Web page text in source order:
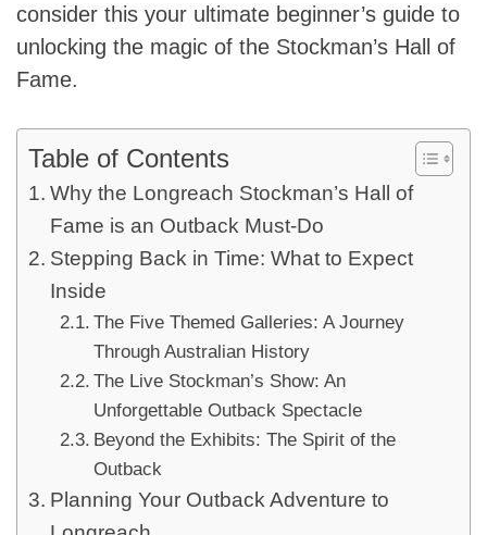
consider this your ultimate beginner’s guide to
unlocking the magic of the Stockman’s Hall of
Fame.
Table of Contents
Why the Longreach Stockman’s Hall of
Fame is an Outback Must-Do
Stepping Back in Time: What to Expect
Inside
The Five Themed Galleries: A Journey
Through Australian History
The Live Stockman’s Show: An
Unforgettable Outback Spectacle
Beyond the Exhibits: The Spirit of the
Outback
Planning Your Outback Adventure to